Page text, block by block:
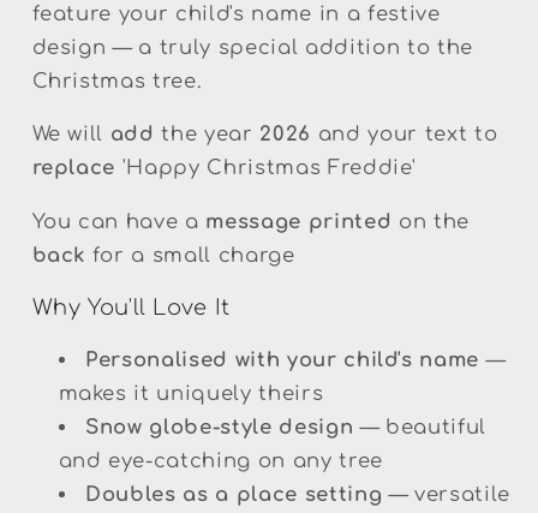
feature your child's name in a festive
design — a truly special addition to the
Christmas tree.
We will add the year 2026 and your text to
replace 'Happy Christmas Freddie'
You can have a message printed on the
back for a small charge
Why You'll Love It
Personalised with your child's name —
makes it uniquely theirs
Snow globe-style design — beautiful
and eye-catching on any tree
Doubles as a place setting— versatile